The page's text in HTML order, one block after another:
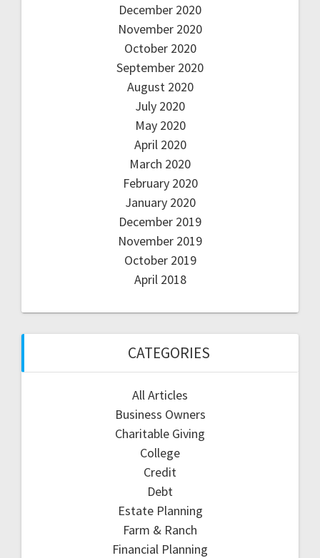
December 2020
November 2020
October 2020
September 2020
August 2020
July 2020
May 2020
April 2020
March 2020
February 2020
January 2020
December 2019
November 2019
October 2019
April 2018
CATEGORIES
All Articles
Business Owners
Charitable Giving
College
Credit
Debt
Estate Planning
Farm & Ranch
Financial Planning